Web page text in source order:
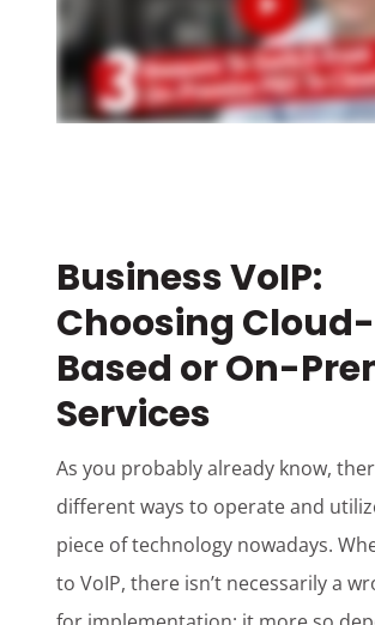
Business VoIP:
Choosing Cloud-
Based or On-
Services
As you probably already know,
different ways to operate and
piece of technology nowadays.
to VoIP, there isn’t necessarily a